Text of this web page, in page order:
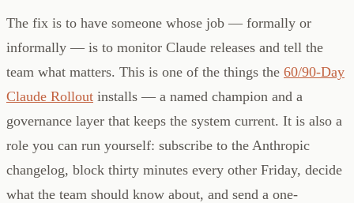
The fix is to have someone whose job — formally or
informally — is to monitor Claude releases and tell the
team what matters. This is one of the things the 60/90-Day
Claude Rollout installs — a named champion and a
governance layer that keeps the system current. It is also a
role you can run yourself: subscribe to the Anthropic
changelog, block thirty minutes every other Friday, decide
what the team should know about, and send a one-